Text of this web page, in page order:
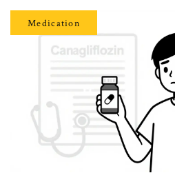
Medication